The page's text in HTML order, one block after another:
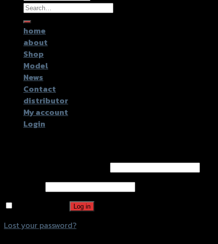
Search
for:
home
about
Shop
Model
News
Contact
distributor
My account
Login
Log in
Lost your password?